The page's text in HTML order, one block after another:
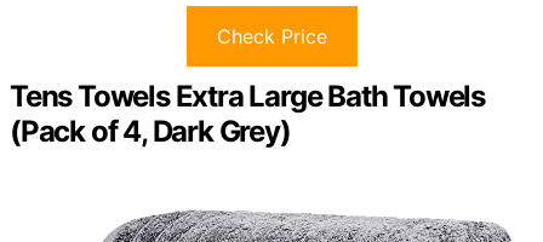
Check Price
Tens Towels Extra Large Bath Towels
(Pack of 4, Dark Grey)